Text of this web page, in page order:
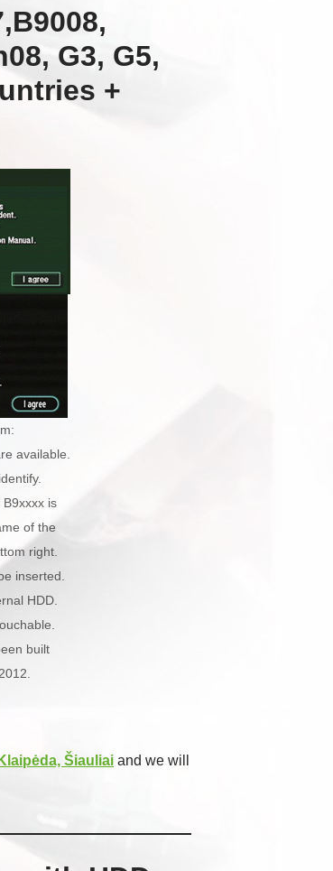
G3, G5,
+
available.
is
of the
right.
inserted.
HDD.
built
Šiauliai and we will